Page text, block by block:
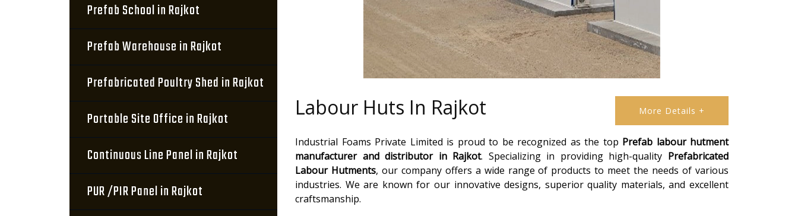
Prefab School in Rajkot
Prefab Warehouse in Rajkot
Prefabricated Poultry Shed in Rajkot
Portable Site Office in Rajkot
Continuous Line Panel in Rajkot
PUR /PIR Panel in Rajkot
Labour Huts In Rajkot More Details +
Industrial Foams Private Limited is proud to be recognized as the top Prefab labour hutment
manufacturer and distributor in Rajkot. Specializing in providing high-quality Prefabricated
Labour Hutments, our company offers a wide range of products to meet the needs of various
industries. We are known for our innovative designs, superior quality materials, and excellent
craftsmanship.